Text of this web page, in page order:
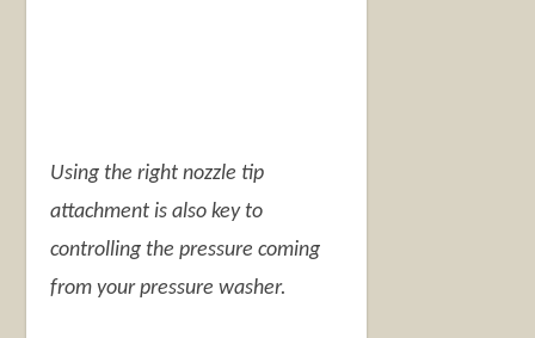
Using the right nozzle tip
attachment is also key to
controlling the pressure coming
from your pressure washer.